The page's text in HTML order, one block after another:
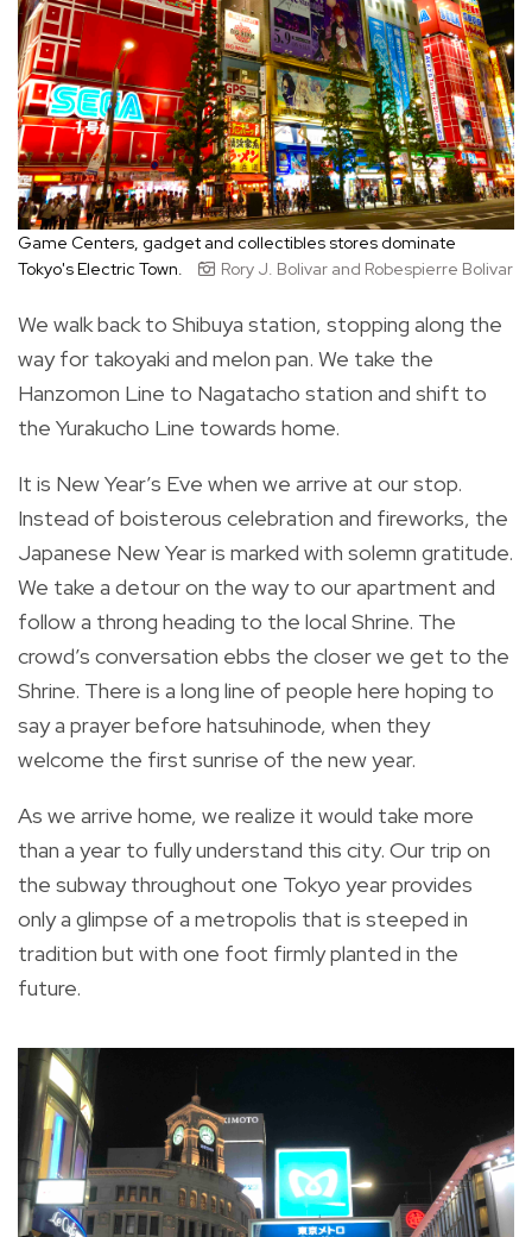
Game Centers, gadget and collectibles stores dominate
Tokyo's Electric Town.
Rory J. Bolivar and Robespierre Bolivar
We walk back to Shibuya station, stopping along the
way for takoyaki and melon pan. We take the
Hanzomon Line to Nagatacho station and shift to
the Yurakucho Line towards home.
It is New Year’s Eve when we arrive at our stop.
Instead of boisterous celebration and fireworks, the
Japanese New Year is marked with solemn gratitude.
We take a detour on the way to our apartment and
follow a throng heading to the local Shrine. The
crowd’s conversation ebbs the closer we get to the
Shrine. There is a long line of people here hoping to
say a prayer before hatsuhinode, when they
welcome the first sunrise of the new year.
As we arrive home, we realize it would take more
than a year to fully understand this city. Our trip on
the subway throughout one Tokyo year provides
only a glimpse of a metropolis that is steeped in
tradition but with one foot firmly planted in the
future.